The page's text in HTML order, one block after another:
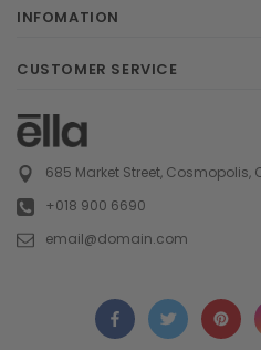
INFOMATION
CUSTOMER SERVICE
685 Market Street, Cosmopolis,
+018 900 6690
email@domain.com